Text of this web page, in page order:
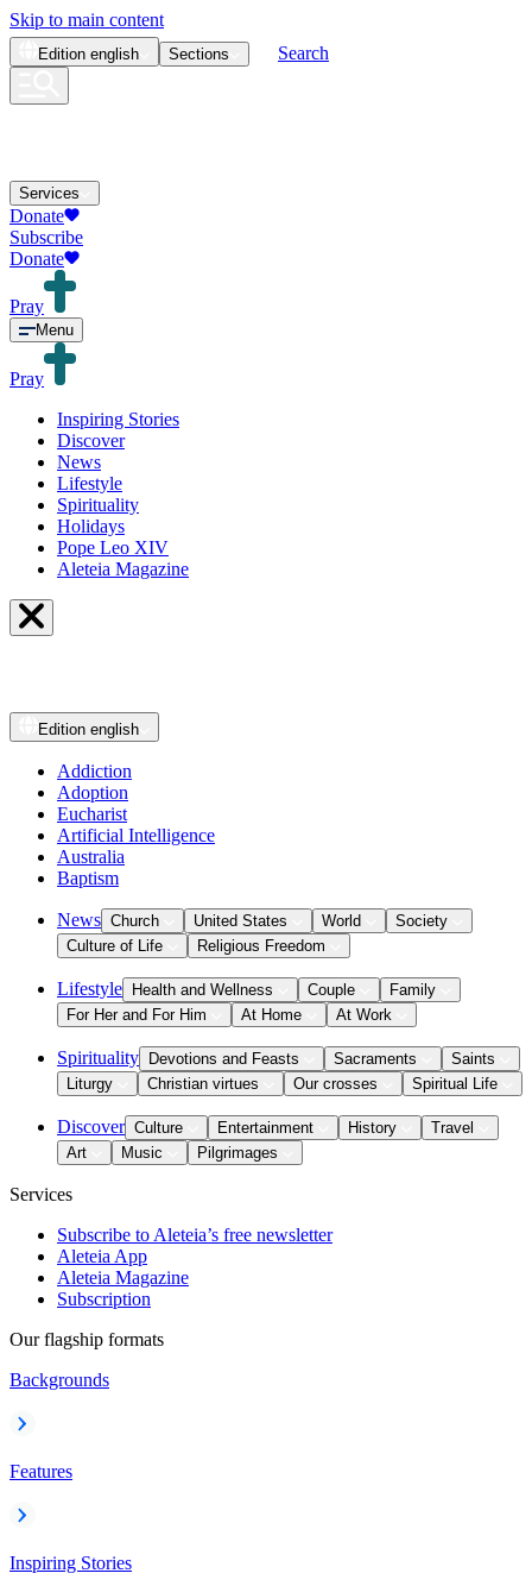
Skip to main content
Edition english Sections Search
Services
Donate
Subscribe
Donate
Pray
Menu
Pray
Inspiring Stories
Discover
News
Lifestyle
Spirituality
Holidays
Pope Leo XIV
Aleteia Magazine
Edition english
Addiction
Adoption
Eucharist
Artificial Intelligence
Australia
Baptism
News Church United States World
Society
Culture of Life
Religious Freedom
Lifestyle Health and Wellness Couple
Family
For Her and For Him
At Home At Work
Spirituality Devotions and Feasts Sacraments
Saints
Liturgy
Christian virtues Our crosses Spiritual Life
Discover Culture Entertainment History
Travel
Art
Music Pilgrimages
Services
Subscribe to Aleteia’s free newsletter
Aleteia App
Aleteia Magazine
Subscription
Our flagship formats
Backgrounds
Features
Inspiring Stories